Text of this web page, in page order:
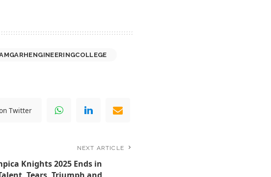
Twitter
NEXT ARTICLE
Knights 2025 Ends in